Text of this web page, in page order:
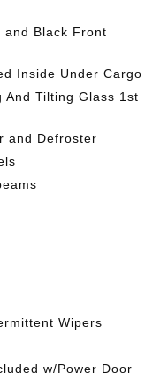
and Black Front
Inside Under Cargo
And Tilting Glass 1st
and Defroster
Wipers
w/Power Door